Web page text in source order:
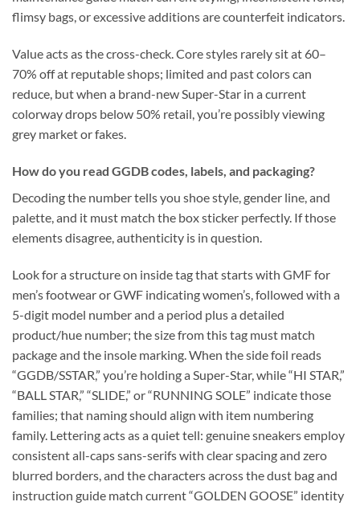
flimsy bags, or excessive additions are counterfeit indicators.
Value acts as the cross-check. Core styles rarely sit at 60–
70% off at reputable shops; limited and past colors can
reduce, but when a brand-new Super-Star in a current
colorway drops below 50% retail, you’re possibly viewing
grey market or fakes.
How do you read GGDB codes, labels, and packaging?
Decoding the number tells you shoe style, gender line, and
palette, and it must match the box sticker perfectly. If those
elements disagree, authenticity is in question.
Look for a structure on inside tag that starts with GMF for
men’s footwear or GWF indicating women’s, followed with a
5-digit model number and a period plus a detailed
product/hue number; the size from this tag must match
package and the insole marking. When the side foil reads
“GGDB/SSTAR,” you’re holding a Super-Star, while “HI STAR,”
“BALL STAR,” “SLIDE,” or “RUNNING SOLE” indicate those
families; that naming should align with item numbering
family. Lettering acts as a quiet tell: genuine sneakers employ
consistent all-caps sans-serifs with clear spacing and zero
blurred borders, and the characters across the dust bag and
instruction guide match current “GOLDEN GOOSE” identity